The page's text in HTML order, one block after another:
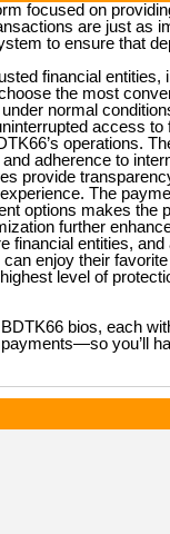
focused on
are just as
to ensure that
financial
the most
normal
access to
operations.
adherence to
provide
The
options makes the
further
financial entities,
enjoy their
level of
bios, each
you’ll